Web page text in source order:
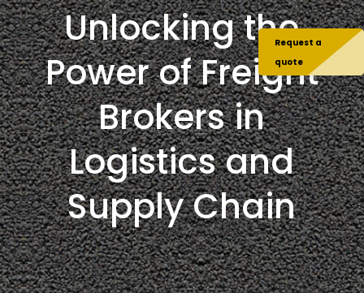
Unlocking the
Power of Freight
Brokers in
Logistics and
Supply Chain
Request a
quote